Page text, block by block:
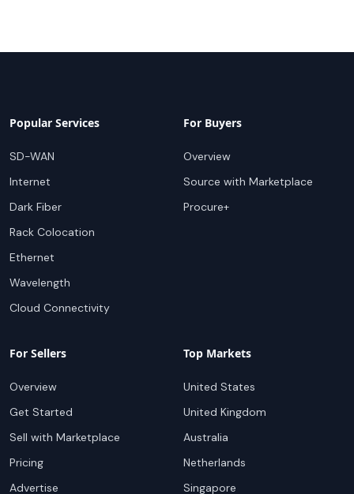
Popular Services
SD-WAN
Internet
Dark Fiber
Rack Colocation
Ethernet
Wavelength
Cloud Connectivity
For Buyers
Overview
Source with Marketplace
Procure+
For Sellers
Overview
Get Started
Sell with Marketplace
Pricing
Advertise
Top Markets
United States
United Kingdom
Australia
Netherlands
Singapore